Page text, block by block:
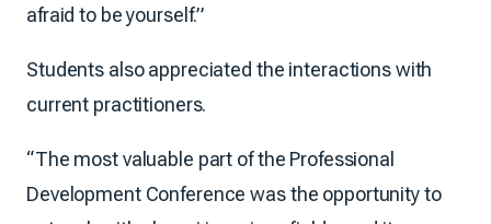
afraid to be yourself.”
Students also appreciated the interactions with
current practitioners.
“The most valuable part of the Professional
Development Conference was the opportunity to